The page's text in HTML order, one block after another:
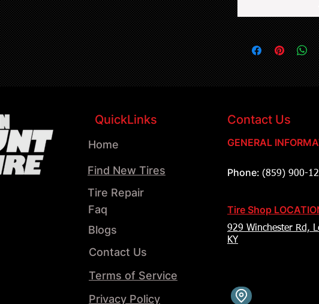
QuickLinks Contact Us
Home
Tire Repair
Find New Tires
Faq
Blogs
Contact Us
Terms of Service
Privacy Policy
GENERAL
Phone: (859) 900-
Tire Shop
929 Winchester Rd,
KY